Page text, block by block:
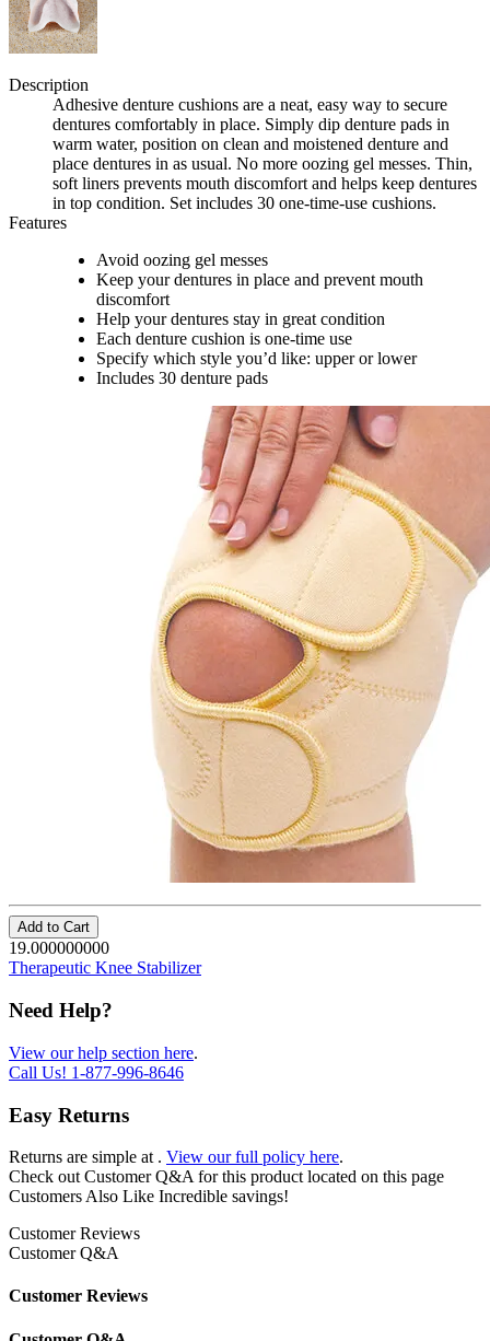
Description
Adhesive denture cushions are a neat, easy way to secure
dentures comfortably in place. Simply dip denture pads in
warm water, position on clean and moistened denture and
place dentures in as usual. No more oozing gel messes. Thin,
soft liners prevents mouth discomfort and helps keep dentures
in top condition. Set includes 30 one-time-use cushions.
Features
Avoid oozing gel messes
Keep your dentures in place and prevent mouth
discomfort
Help your dentures stay in great condition
Each denture cushion is one-time use
Specify which style you’d like: upper or lower
Includes 30 denture pads
Add to Cart
19.000000000
Therapeutic Knee Stabilizer
Need Help?
View our help section here.
Call Us! 1-877-996-8646
Easy Returns
Returns are simple at . View our full policy here.
Check out Customer Q&A for this product located on this page
Customers Also Like Incredible savings!
Customer Reviews
Customer Q&A
Customer Reviews